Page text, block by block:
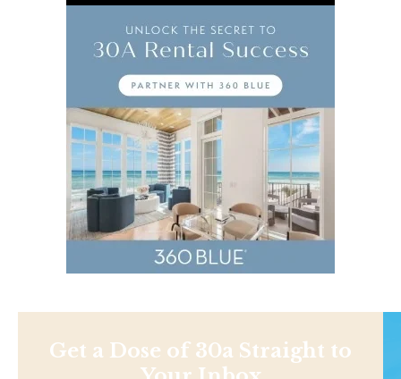
Get a Dose of 30a Straight to